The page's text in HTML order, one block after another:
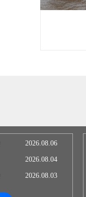
2026.08.06
2026.08.04
2026.08.03